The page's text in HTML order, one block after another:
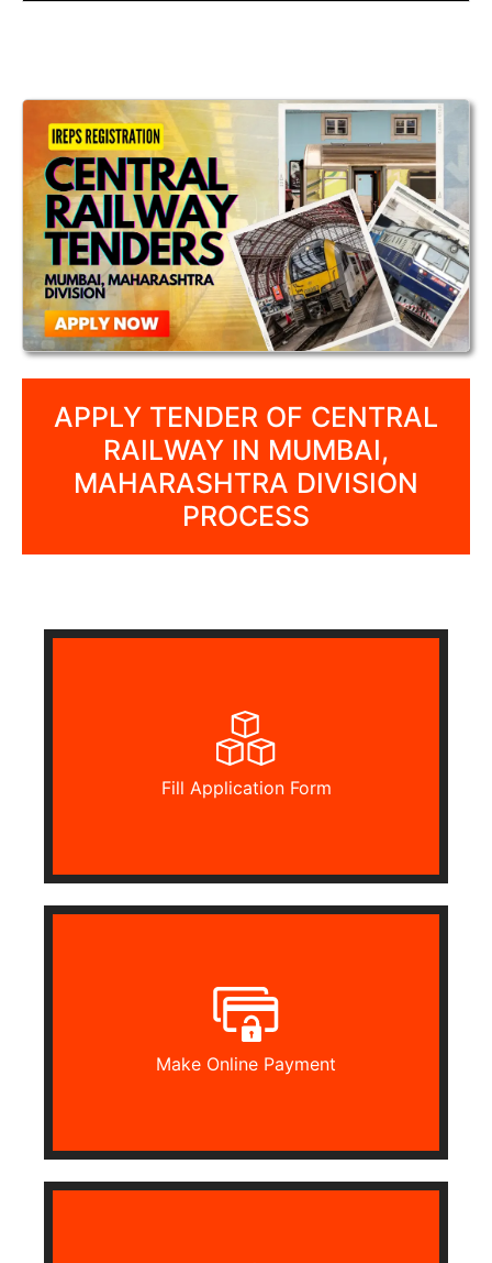
APPLY TENDER OF CENTRAL
RAILWAY IN MUMBAI,
MAHARASHTRA DIVISION
PROCESS
Fill Application Form
Make Online Payment